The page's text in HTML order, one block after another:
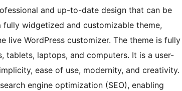
and up-to-date design that can be
widgetized and customizable theme,
live WordPress customizer. The theme is fully
tablets, laptops, and computers. It is a user-
ease of use, modernity, and creativity.
engine optimization (SEO), enabling